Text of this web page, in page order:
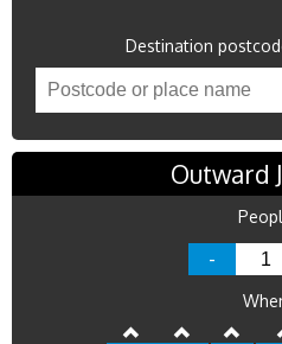
Destination
Outward
-